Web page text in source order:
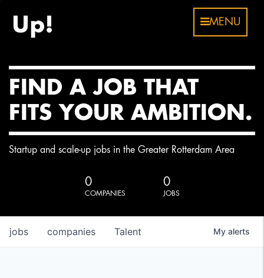
MENU
FIND A JOB THAT
FITS YOUR AMBITION.
Startup and scale-up jobs in the Greater Rotterdam Area
0
COMPANIES
0
JOBS
jobs companies Talent My alerts